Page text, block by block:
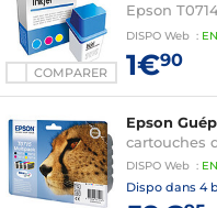
COMPARER
Epson
Epson
DX4400 /
DX7400 /
/ SX105 /
BX300F
DISPO Web : EN
1€90
Epson
cartouches
DISPO Web : EN
Dispo dans 4